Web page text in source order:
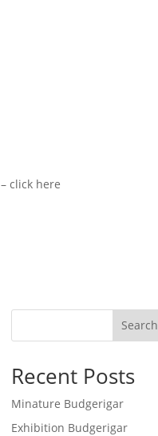
here
Search
Recent Posts
Minature Budgerigar
Exhibition Budgerigar